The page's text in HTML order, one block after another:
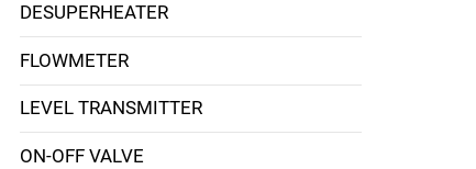
DESUPERHEATER
FLOWMETER
LEVEL TRANSMITTER
ON-OFF VALVE